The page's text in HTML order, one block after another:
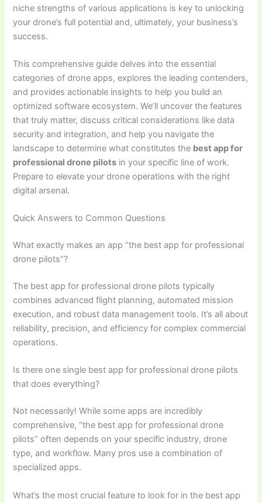
niche strengths of various applications is key to unlocking
your drone’s full potential and, ultimately, your business’s
success.
This comprehensive guide delves into the essential
categories of drone apps, explores the leading contenders,
and provides actionable insights to help you build an
optimized software ecosystem. We’ll uncover the features
that truly matter, discuss critical considerations like data
security and integration, and help you navigate the
landscape to determine what constitutes the best app for
professional drone pilots in your specific line of work.
Prepare to elevate your drone operations with the right
digital arsenal.
Quick Answers to Common Questions
What exactly makes an app “the best app for professional
drone pilots”?
The best app for professional drone pilots typically
combines advanced flight planning, automated mission
execution, and robust data management tools. It’s all about
reliability, precision, and efficiency for complex commercial
operations.
Is there one single best app for professional drone pilots
that does everything?
Not necessarily! While some apps are incredibly
comprehensive, “the best app for professional drone
pilots” often depends on your specific industry, drone
type, and workflow. Many pros use a combination of
specialized apps.
What’s the most crucial feature to look for in the best app